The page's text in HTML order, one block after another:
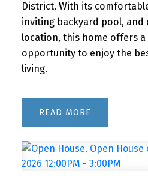
District. With its
inviting backyard pool, and
location, this home offers
opportunity to enjoy the
living.
READ